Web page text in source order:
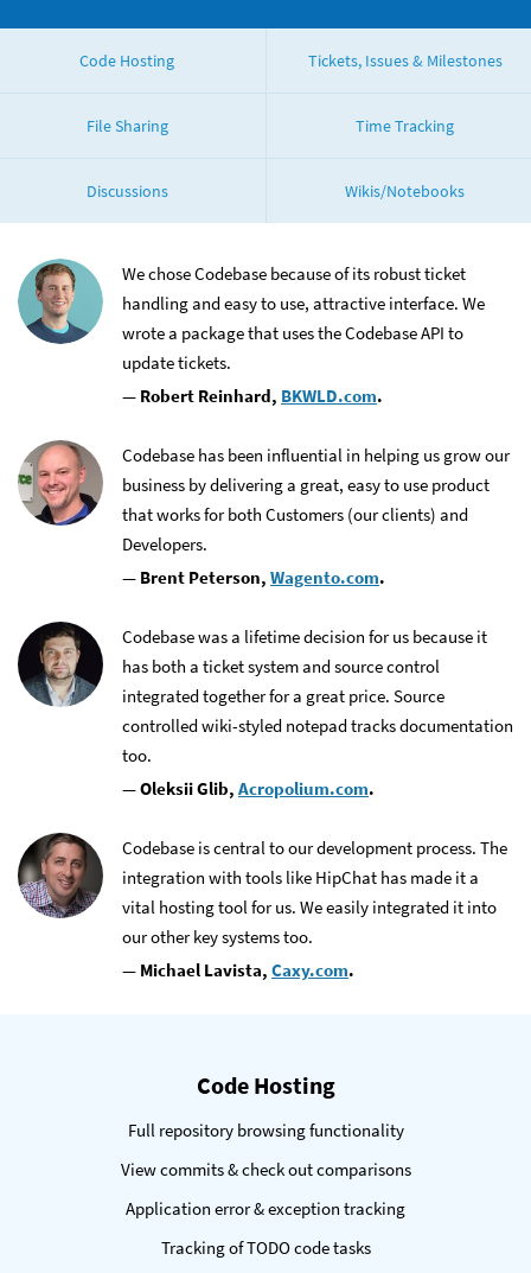
Code Hosting Tickets, Issues & Milestones
File Sharing Time Tracking
Discussions Wikis/Notebooks
We chose Codebase because of its robust ticket
handling and easy to use, attractive interface. We
wrote a package that uses the Codebase API to
update tickets.
— Robert Reinhard, BKWLD.com.
Codebase has been influential in helping us grow our
business by delivering a great, easy to use product
that works for both Customers (our clients) and
Developers.
— Brent Peterson, Wagento.com.
Codebase was a lifetime decision for us because it
has both a ticket system and source control
integrated together for a great price. Source
controlled wiki-styled notepad tracks documentation
too.
— Oleksii Glib, Acropolium.com.
Codebase is central to our development process. The
integration with tools like HipChat has made it a
vital hosting tool for us. We easily integrated it into
our other key systems too.
— Michael Lavista, Caxy.com.
Code Hosting
Full repository browsing functionality
View commits & check out comparisons
Application error & exception tracking
Tracking of TODO code tasks